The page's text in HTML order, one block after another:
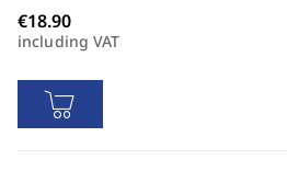
including VAT